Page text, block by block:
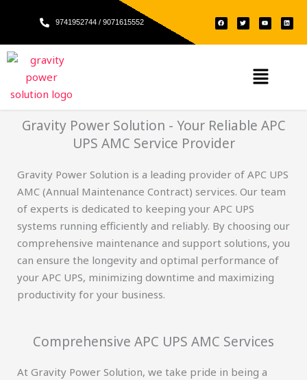
content
9741952744 / 9071615552
F
a
c
o
T
w
i
e
Y
o
u
b
L
i
n
d
Menu
Gravity Power Solution - Your Reliable APC
UPS AMC Service Provider
Gravity Power Solution is a leading provider of APC UPS
AMC (Annual Maintenance Contract) services. Our team
of experts is dedicated to keeping your APC UPS
systems running efficiently and reliably. By choosing our
comprehensive maintenance and support solutions, you
can ensure the longevity and optimal performance of
your APC UPS, minimizing downtime and maximizing
productivity for your business.
Comprehensive APC UPS AMC Services
At Gravity Power Solution, we take pride in being a